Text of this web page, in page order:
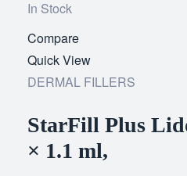
In Stock
Compare
Quick View
DERMAL FILLERS
StarFill Plus
× 1.1 ml,